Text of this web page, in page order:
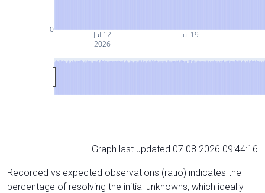
Jul 12
2026
Jul 19
0
Graph last updated 07.08.2026 09:44:16
Recorded vs expected observations (ratio) indicates the
percentage of resolving the initial unknowns, which ideally